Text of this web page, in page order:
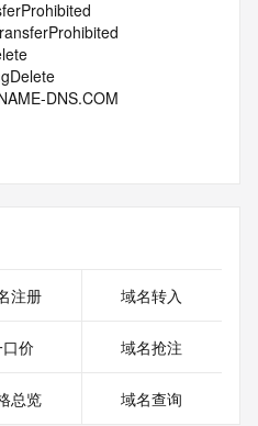
DNS.COM
displayed in this record is the
注册 域名转入
价 域名抢注
总览 域名查询